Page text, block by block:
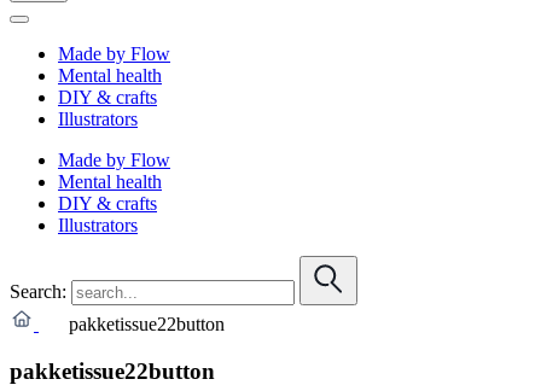
Made by Flow
Mental health
DIY & crafts
Illustrators
Made by Flow
Mental health
DIY & crafts
Illustrators
Search:
pakketissue22button
pakketissue22button